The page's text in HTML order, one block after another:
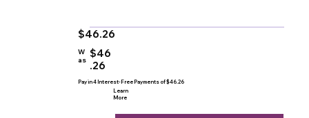
$46.26
W
as $46
.26
Pay in 4 Interest-Free Payments of $46.26
Learn
More